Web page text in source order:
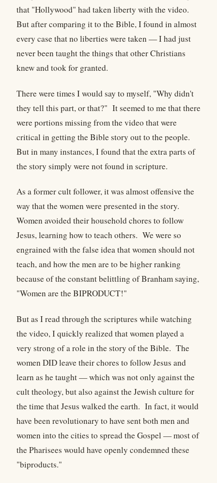
that "Hollywood" had taken liberty with the video.
But after comparing it to the Bible, I found in almost
every case that no liberties were taken — I had just
never been taught the things that other Christians
knew and took for granted.
There were times I would say to myself, "Why didn't
they tell this part, or that?" It seemed to me that there
were portions missing from the video that were
critical in getting the Bible story out to the people.
But in many instances, I found that the extra parts of
the story simply were not found in scripture.
As a former cult follower, it was almost offensive the
way that the women were presented in the story.
Women avoided their household chores to follow
Jesus, learning how to teach others. We were so
engrained with the false idea that women should not
teach, and how the men are to be higher ranking
because of the constant belittling of Branham saying,
"Women are the BIPRODUCT!"
But as I read through the scriptures while watching
the video, I quickly realized that women played a
very strong of a role in the story of the Bible. The
women DID leave their chores to follow Jesus and
learn as he taught — which was not only against the
cult theology, but also against the Jewish culture for
the time that Jesus walked the earth. In fact, it would
have been revolutionary to have sent both men and
women into the cities to spread the Gospel — most of
the Pharisees would have openly condemned these
"biproducts."